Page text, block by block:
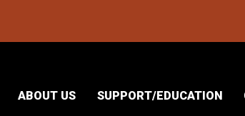
ABOUT US SUPPORT/EDUCATION